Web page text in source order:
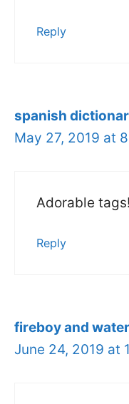
Reply
spanish
May 27, 2019 at
Adorable tags!
Reply
fireboy and
June 24, 2019 at